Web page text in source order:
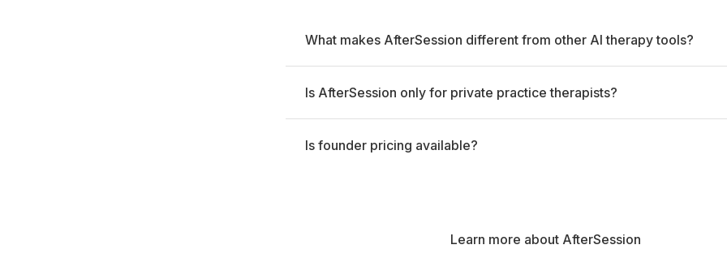
What makes AfterSession different from other AI therapy tools?
Is AfterSession only for private practice therapists?
Is founder pricing available?
Learn more about AfterSession